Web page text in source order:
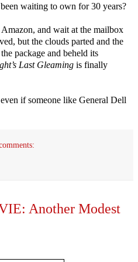
waiting to own for 30 years?
and wait at the mailbox
but the clouds parted and the
package and beheld its
Last Gleaming is finally
if someone like General Dell
Another Modest